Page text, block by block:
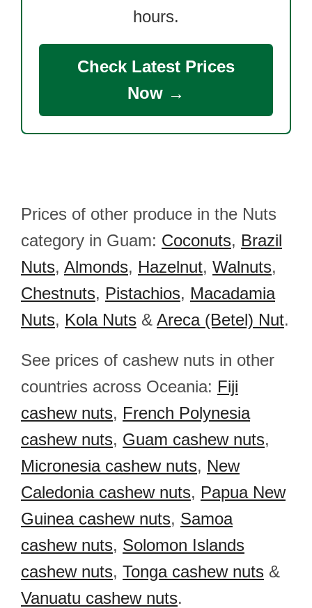
hours.
Check Latest Prices
Now →
Prices of other produce in the Nuts
category in Guam: Coconuts, Brazil
Nuts, Almonds, Hazelnut, Walnuts,
Chestnuts, Pistachios, Macadamia
Nuts, Kola Nuts & Areca (Betel) Nut.
See prices of cashew nuts in other
countries across Oceania: Fiji
cashew nuts, French Polynesia
cashew nuts, Guam cashew nuts,
Micronesia cashew nuts, New
Caledonia cashew nuts, Papua New
Guinea cashew nuts, Samoa
cashew nuts, Solomon Islands
cashew nuts, Tonga cashew nuts &
Vanuatu cashew nuts.